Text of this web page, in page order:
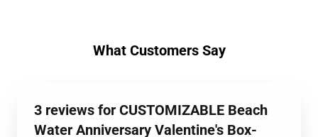
What Customers Say
3 reviews for CUSTOMIZABLE Beach
Water Anniversary Valentine's Box-